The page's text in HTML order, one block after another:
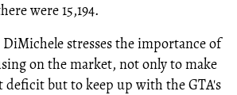
were 15,194.
DiMichele stresses the importance of
on the market, not only to make
but to keep up with the GTA's